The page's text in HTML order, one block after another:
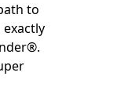
to